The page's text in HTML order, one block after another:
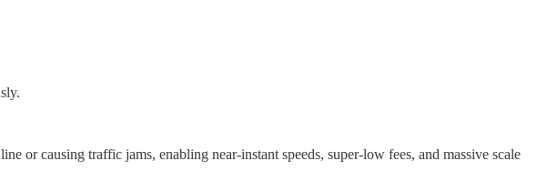
or causing traffic jams, enabling near-instant speeds, super-low fees, and massive scale